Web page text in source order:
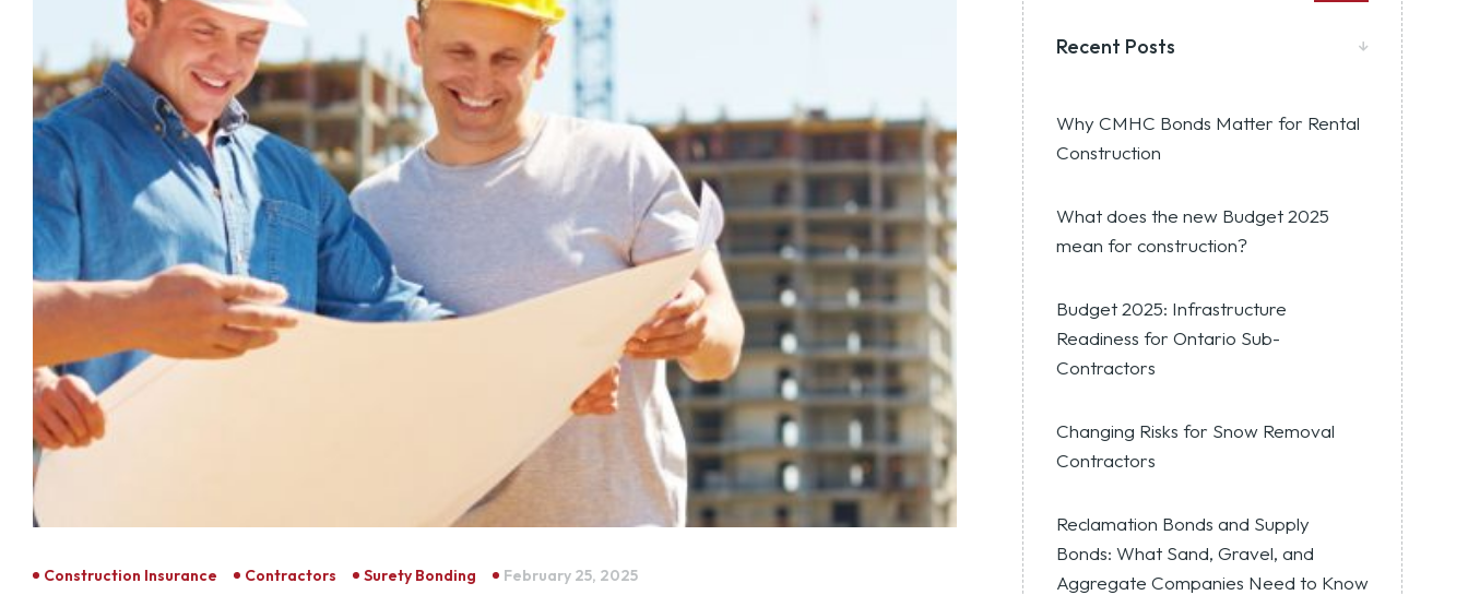
Construction Insurance Contractors Surety Bonding February 25, 2025
Recent Posts
Why CMHC Bonds Matter for Rental
Construction
What does the new Budget 2025
mean for construction?
Budget 2025: Infrastructure
Readiness for Ontario Sub-
Contractors
Changing Risks for Snow Removal
Contractors
Reclamation Bonds and Supply
Bonds: What Sand, Gravel, and
Aggregate Companies Need to Know